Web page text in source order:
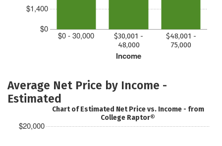
$0
$1,400
Income
$0 - 30,000
$30,001 -
48,000
$48,001 -
75,000
Average Net Price by Income -
Estimated
$20,000
Chart of Estimated Net Price vs. Income - from
College Raptor®